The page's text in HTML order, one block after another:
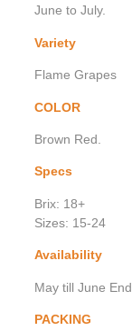
June to July.
Variety
Flame Grapes
COLOR
Brown Red.
Specs
Brix: 18+
Sizes: 15-24
Availability
May till June End.
PACKING